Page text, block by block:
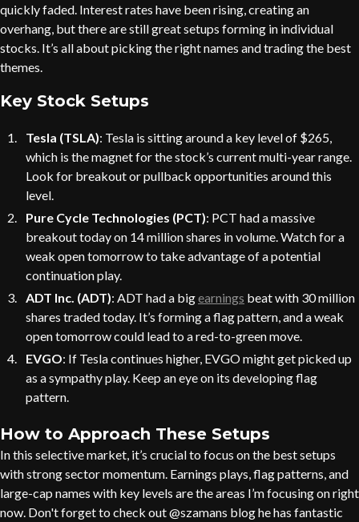
quickly faded. Interest rates have been rising, creating an
overhang, but there are still great setups forming in individual
stocks. It’s all about picking the right names and trading the best
themes.
Key Stock Setups
Tesla (TSLA): Tesla is sitting around a key level of $265,
which is the magnet for the stock’s current multi-year range.
Look for breakout or pullback opportunities around this
level.
Pure Cycle Technologies (PCT): PCT had a massive
breakout today on 14 million shares in volume. Watch for a
weak open tomorrow to take advantage of a potential
continuation play.
ADT Inc. (ADT): ADT had a bigearnings beat with 30 million
shares traded today. It’s forming a flag pattern, and a weak
open tomorrow could lead to a red-to-green move.
EVGO: If Tesla continues higher, EVGO might get picked up
as a sympathy play. Keep an eye on its developing flag
pattern.
How to Approach These Setups
In this selective market, it’s crucial to focus on the best setups
with strong sector momentum. Earnings plays, flag patterns, and
large-cap names with key levels are the areas I’m focusing on right
now. Don't forget to check out @szamans blog he has fantastic